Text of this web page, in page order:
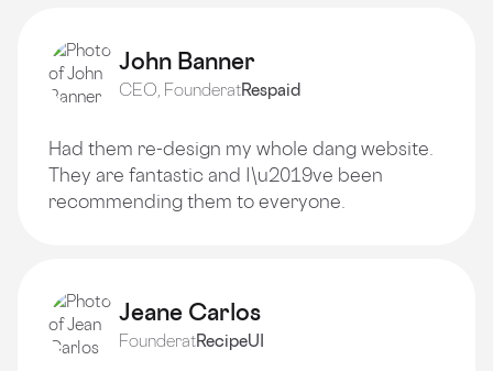
John Banner
CEO, FounderatRespaid
Had them re-design my whole dang website.
They are fantastic and I\u2019ve been
recommending them to everyone.
Jeane Carlos
FounderatRecipeUI